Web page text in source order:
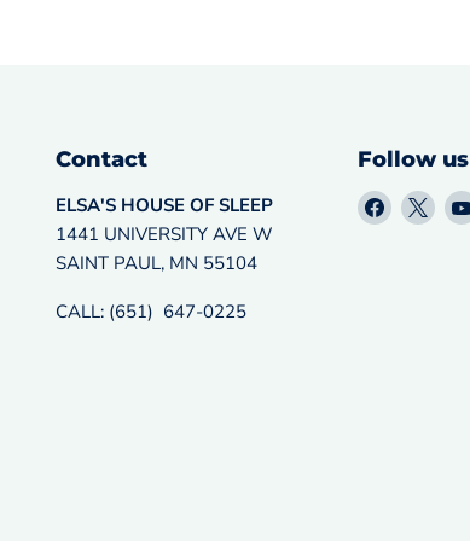
Contact
ELSA'S HOUSE OF SLEEP
1441 UNIVERSITY AVE W
SAINT PAUL, MN 55104
CALL: (651) 647-0225
Follow us
Find Find